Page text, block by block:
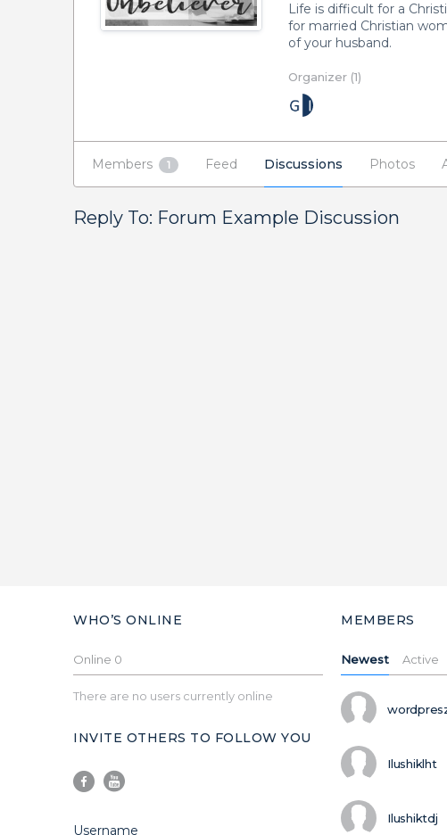
Life is difficult for a
for married Christian
of your husband.
Organizer (1)
Members 1 Feed Discussions Photos
Reply To: Forum Example Discussion
WHO’S ONLINE
Online 0
There are no users currently online
INVITE OTHERS TO FOLLOW YOU
Username
MEMBERS
Newest Active
Ilushiklht
Ilushiktdj